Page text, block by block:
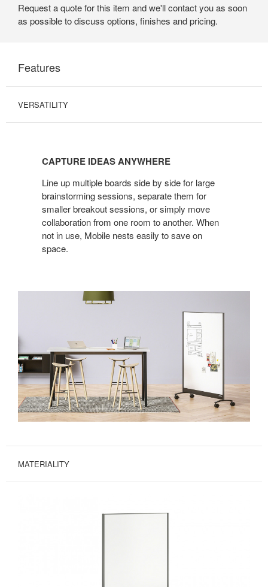
Request a quote for this item and we'll contact you as soon
as possible to discuss options, finishes and pricing.
Features
VERSATILITY
CAPTURE IDEAS ANYWHERE
Line up multiple boards side by side for large
brainstorming sessions, separate them for
smaller breakout sessions, or simply move
collaboration from one room to another. When
not in use, Mobile nests easily to save on
space.
MATERIALITY